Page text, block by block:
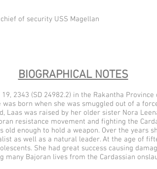
of security USS Magellan
BIOGRAPHICAL NOTES
2343 (SD 24982.2) in the Rakantha
born when she was smuggled out of a
Laas was raised by her older sister Nora
resistance movement and fighting the
old enough to hold a weapon. Over the years
as well as a natural leader. At the age of
She had great success causing
many Bajoran lives from the Cardassian